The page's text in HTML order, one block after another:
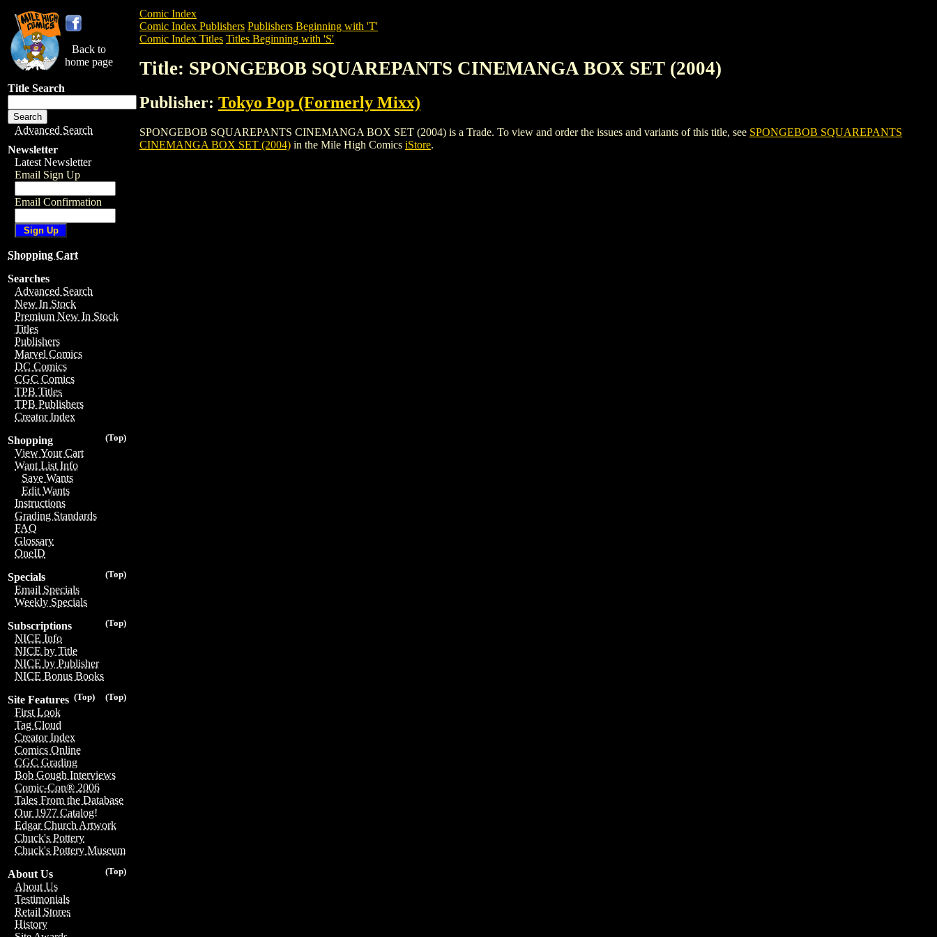
Back to
home page
Title Search
Advanced Search
Newsletter
Latest Newsletter
Email Sign Up
Email Confirmation
Shopping Cart
Searches
Advanced Search
New In Stock
Premium New In Stock
Titles
Publishers
Marvel Comics
DC Comics
CGC Comics
TPB Titles
TPB Publishers
Creator Index
(Top)
Shopping
View Your Cart
Want List Info
Save Wants
Edit Wants
Instructions
Grading Standards
FAQ
Glossary
OneID
(Top)
Specials
Email Specials
Weekly Specials
(Top)
Subscriptions
NICE Info
NICE by Title
NICE by Publisher
NICE Bonus Books
(Top)
(Top)
Site Features
First Look
Tag Cloud
Creator Index
Comics Online
CGC Grading
Bob Gough Interviews
Comic-Con® 2006
Tales From the Database
Our 1977 Catalog!
Edgar Church Artwork
Chuck's Pottery
Chuck's Pottery Museum
(Top)
About Us
About Us
Testimonials
Retail Stores
History
Comic Index
Comic Index Publishers Publishers Beginning with 'T'
Comic Index Titles Titles Beginning with 'S'
Title: SPONGEBOB SQUAREPANTS CINEMANGA BOX SET (2004)
Publisher: Tokyo Pop (Formerly Mixx)
SPONGEBOB SQUAREPANTS CINEMANGA BOX SET (2004) is a Trade. To view and order the issues and variants of this title, see SPONGEBOB SQUAREPANTS
CINEMANGA BOX SET (2004) in the Mile High Comics iStore.